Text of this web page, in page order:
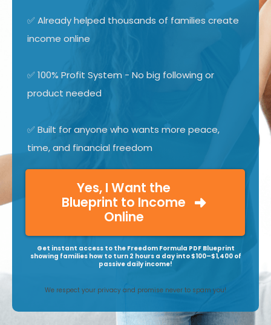
✅ Already helped thousands of families create
income online
✅ 100% Profit System - No big following or
product needed
✅ Built for anyone who wants more peace,
time, and financial freedom
Yes, I Want the
Blueprint to Income
Online
Get instant access to the Freedom Formula PDF Blueprint
showing families how to turn 2 hours a day into $100–$1,400 of
passive daily income!
We respect your privacy and promise never to spam you!